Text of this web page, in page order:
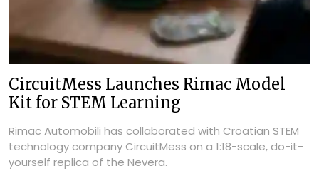
CircuitMess Launches Rimac Model
Kit for STEM Learning
Rimac Automobili has collaborated with Croatian STEM
technology company CircuitMess on a 1:18-scale, do-it-
yourself replica of the Nevera.